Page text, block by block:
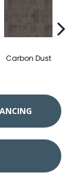
Carbon Dust